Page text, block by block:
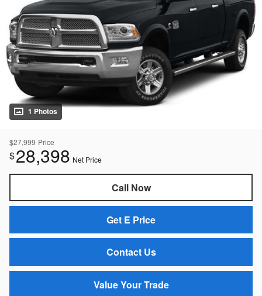
1 Photos
$27,999 Price
$28,398 Net Price
Call Now
Get E Price
Contact Us
Value Your Trade